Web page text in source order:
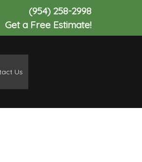
(954) 258-2998
Get a Free Estimate!
Us